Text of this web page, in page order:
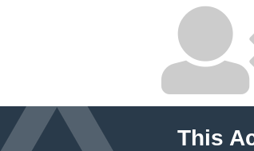
This